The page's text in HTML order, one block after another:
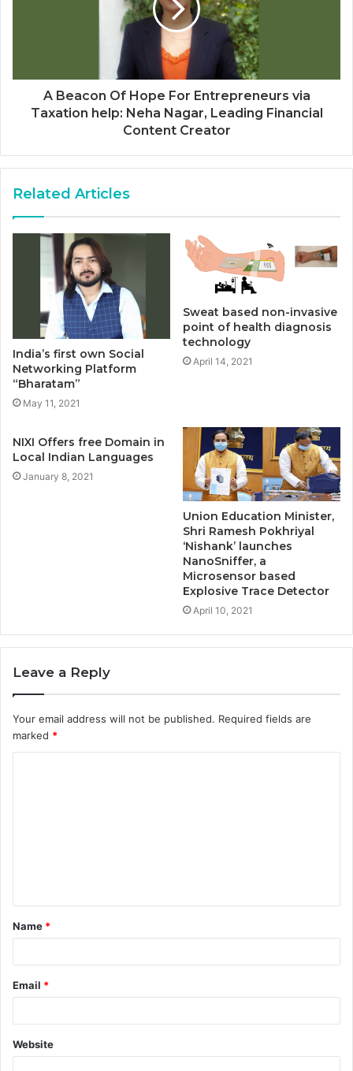
A Beacon Of Hope For Entrepreneurs via
Taxation help: Neha Nagar, Leading Financial
Content Creator
Related Articles
India’s first own Social
Networking Platform
“Bharatam”
May 11, 2021
Sweat based non-invasive
point of health diagnosis
technology
April 14, 2021
NIXI Offers free Domain in
Local Indian Languages
January 8, 2021
Union Education Minister,
Shri Ramesh Pokhriyal
‘Nishank’ launches
NanoSniffer, a
Microsensor based
Explosive Trace Detector
April 10, 2021
Leave a Reply
Your email address will not be published. Required fields are
marked *
Name *
Email *
Website